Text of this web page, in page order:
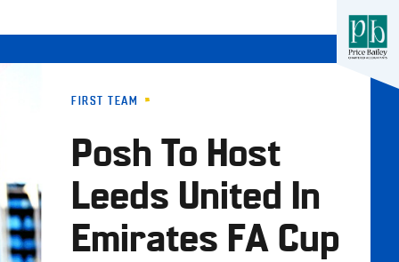
FIRST TEAM
Posh To Host
Leeds United In
Emirates FA Cup